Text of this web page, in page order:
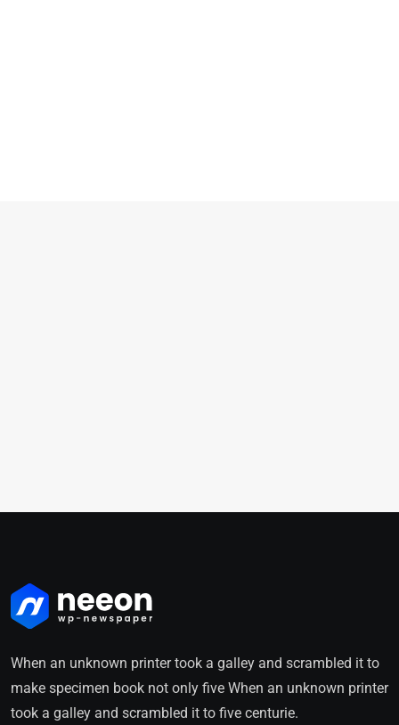
When an unknown printer took a galley and scrambled it to
make specimen book not only five When an unknown printer
took a galley and scrambled it to five centurie.